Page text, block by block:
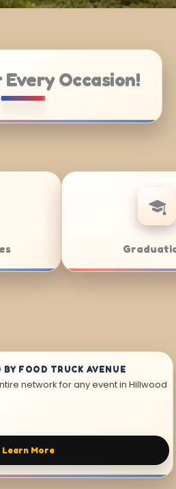
Occasion!
BY FOOD TRUCK AVENUE
network for any event in Hillwood
Learn More